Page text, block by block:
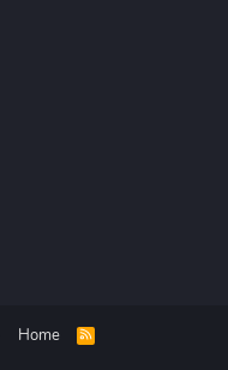
Home
R
S